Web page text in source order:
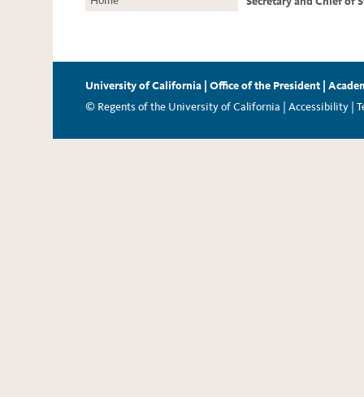
University of California Office of the President
© Regents of the University of California |
Accessibility